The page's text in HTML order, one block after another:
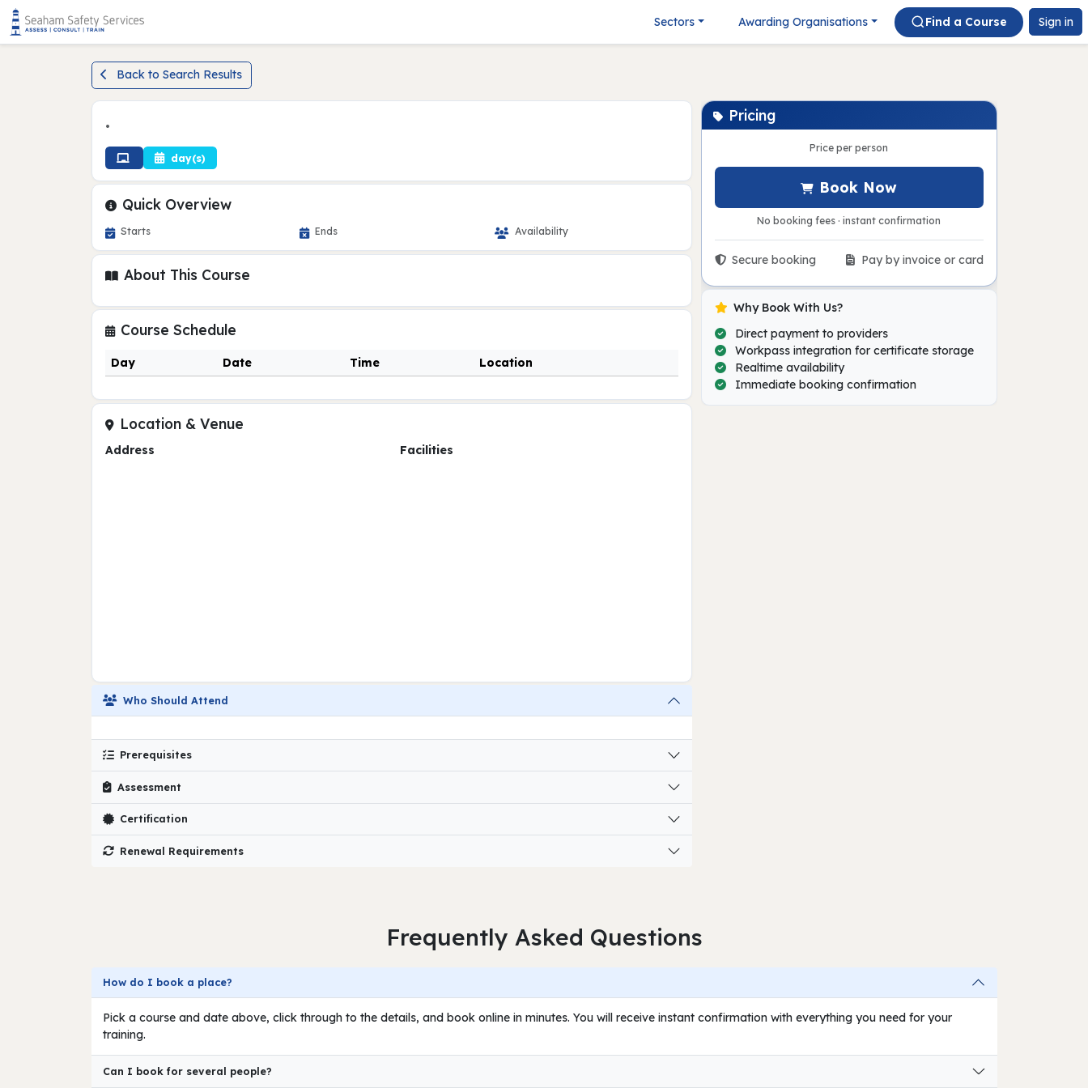
Sectors Awarding Organisations Find a Course Sign in
Back to Search Results
•
day(s)
Quick Overview
Starts Ends Availability
About This Course
Course Schedule
Day Date Time Location
Location & Venue
Address Facilities
Who Should Attend
Prerequisites
Assessment
Certification
Renewal Requirements
Pricing
Price per person
Book Now
No booking fees · instant confirmation
Secure booking Pay by invoice or card
Why Book With Us?
Direct payment to providers
Workpass integration for certificate storage
Realtime availability
Immediate booking confirmation
Frequently Asked Questions
How do I book a place?
Pick a course and date above, click through to the details, and book online in minutes. You will receive instant confirmation with everything you need for your
training.
Can I book for several people?